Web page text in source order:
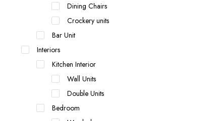
Dining Chairs
Crockery units
Bar Unit
Interiors
Kitchen Interior
Wall Units
Double Units
Bedroom